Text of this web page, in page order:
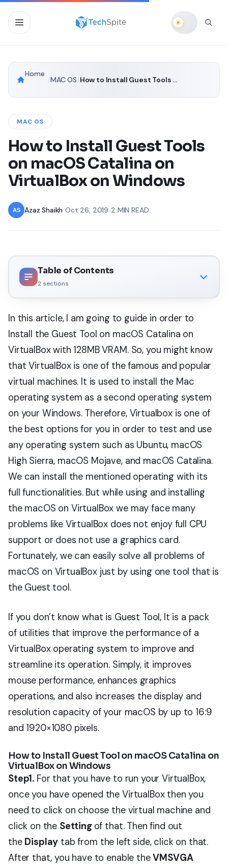
Home
MAC OS How to Install Guest Tools on macOS Catalina on VirtualBox on Windows
MAC OS
How to Install Guest Tools
on macOS Catalina on
VirtualBox on Windows
Azaz Shaikh •Oct 26, 2019 2 MIN READ
Table of Contents
2sections
In this article, I am going to guide in order to
Install the Guest Tool on macOS Catalina on
VirtualBox with 128MB VRAM. So, you might know
that VirtualBox is one of the famous and popular
virtual machines. It is used to install the Mac
operating system as a second operating system
on your Windows. Therefore, Virtualbox is one of
the best options for you in order to test and use
any operating system such as Ubuntu, macOS
High Sierra, macOS Mojave, and macOS Catalina.
We can install the mentioned operating with its
full functionalities. But while using and installing
the macOS on VirtualBox we may face many
problems like VirtualBox does not enjoy full CPU
support or does not use a graphics card.
Fortunately, we can easily solve all problems of
macOS on VirtualBox just by using one tool that is
the Guest tool.
If you don’t know what is Guest Tool, It is a pack
of utilities that improve the performance of a
VirtualBox operating system to improve and
streamline its operation. Simply, it improves
mouse performance, enhances graphics
operations, and also increases the display and
resolution capacity of your macOS by up to 16:9
and 1920×1080 pixels.
How to Install Guest Tool on macOS Catalina on
VirtualBox on Windows
Step1. For that you have to run your VirtualBox,
once you have opened the VirtualBox then you
need to click on choose the virtual machine and
click on the Setting of that. Then find out
the Display tab from the left side, click on that.
After that, you have to enable theVMSVGA